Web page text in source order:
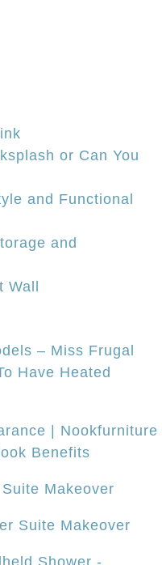
or Can You
and Functional
and
– Miss Frugal
Have Heated
| Nookfurniture
Benefits
Makeover
Suite Makeover